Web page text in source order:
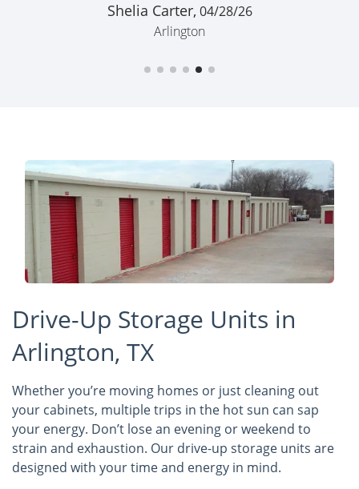
Shelia Carter, 04/28/26
Arlington
Drive-Up Storage Units in
Arlington, TX
Whether you’re moving homes or just cleaning out
your cabinets, multiple trips in the hot sun can sap
your energy. Don’t lose an evening or weekend to
strain and exhaustion. Our drive-up storage units are
designed with your time and energy in mind.